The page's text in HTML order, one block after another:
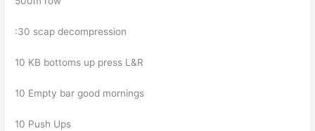
:30 scap decompression
10 KB bottoms up press L&R
10 Empty bar good mornings
10 Push Ups